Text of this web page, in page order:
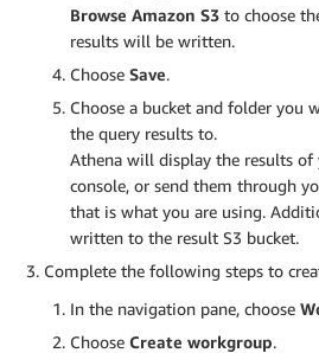
Browse Amazon S3 to choose
results will be written.
Choose Save.
Choose a bucket and folder you
the query results to.
Athena will display the results of
console, or send them through
that is what you are using.
written to the result S3 bucket.
Complete the following steps to
In the navigation pane, choose
Choose Create workgroup.